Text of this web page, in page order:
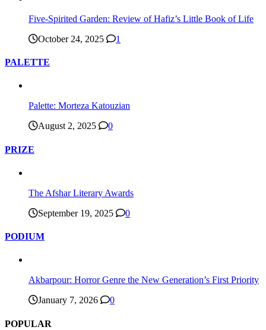
Five-Spirited Garden: Review of Hafiz’s Little Book of Life
October 24, 2025
1
PALETTE
Palette: Morteza Katouzian
August 2, 2025
0
PRIZE
The Afshar Literary Awards
September 19, 2025
0
PODIUM
Akbarpour: Horror Genre the New Generation’s First Priority
January 7, 2026
0
POPULAR